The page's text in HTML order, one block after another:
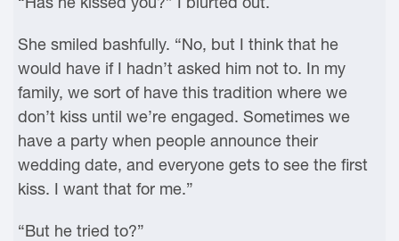
She smiled bashfully. “No, but I think that he
would have if I hadn’t asked him not to. In my
family, we sort of have this tradition where we
don’t kiss until we’re engaged. Sometimes we
have a party when people announce their
wedding date, and everyone gets to see the first
kiss. I want that for me.”
“But he tried to?”